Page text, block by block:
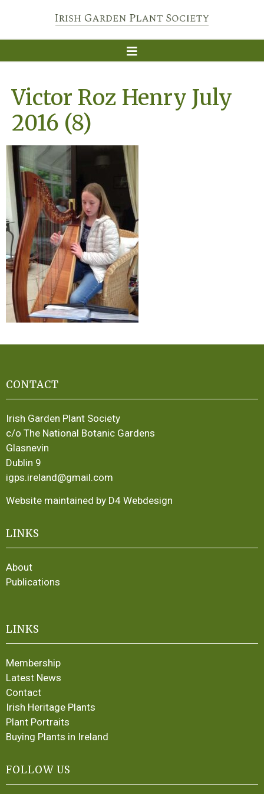
Victor Roz Henry July
2016 (8)
CONTACT
Irish Garden Plant Society
c/o The National Botanic Gardens
Glasnevin
Dublin 9
igps.ireland@gmail.com
Website maintained by D4 Webdesign
LINKS
About
Publications
LINKS
Membership
Latest News
Contact
Irish Heritage Plants
Plant Portraits
Buying Plants in Ireland
FOLLOW US